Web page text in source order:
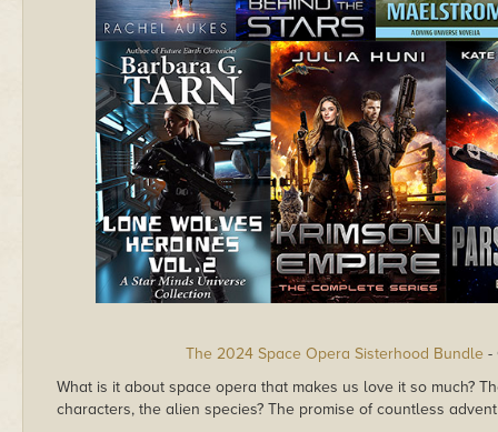
The 2024 Space Opera Sisterhood Bundle -
What is it about space opera that makes us love it so much?
characters, the alien species? The promise of countless